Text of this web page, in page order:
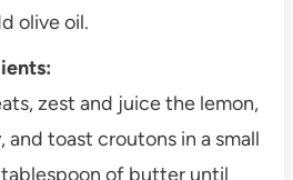
olive oil.
zest and juice the lemon,
and toast croutons in a small
of butter until